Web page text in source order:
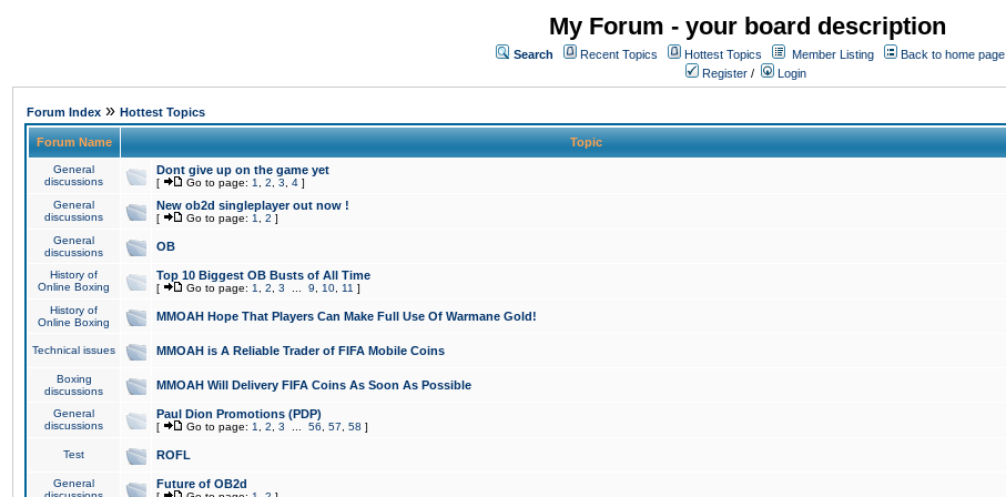
My Forum - your board description
Search Recent Topics Hottest Topics Member Listing
Back to home page
Register / Login
Forum Index » Hottest Topics
Forum Name Topic
General
discussions
Dont give up on the game yet
[ Go to page: 1 2 3 4 ]
General
discussions
New ob2d singleplayer out now !
[ Go to page: 1 2 ]
General
discussions
OB
History of
Online Boxing
Top 10 Biggest OB Busts of All Time
[ Go to page: 1 2 3 9 10 11 ]
History of
Online Boxing
MMOAH Hope That Players Can Make Full Use Of Warmane Gold!
Technical issues MMOAH is A Reliable Trader of FIFA Mobile Coins
Boxing
discussions
MMOAH Will Delivery FIFA Coins As Soon As Possible
General
discussions
Paul Dion Promotions (PDP)
[ Go to page: 1 2 3 56 57 58 ]
Test ROFL
General
Future of OB2d